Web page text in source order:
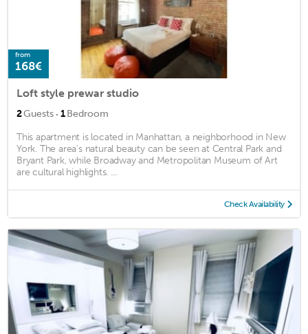
from
168€
Loft style prewar studio
2Guests · 1Bedroom
This apartment is located in Manhattan, a neighborhood in New
York. The area's natural beauty can be seen at Central Park and
Bryant Park, while Broadway and Metropolitan Museum of Art
are cultural highlights. ...
Check Availability